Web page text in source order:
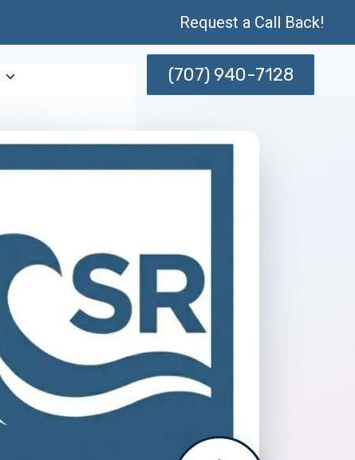
Request a Call Back!
(707) 940-7128